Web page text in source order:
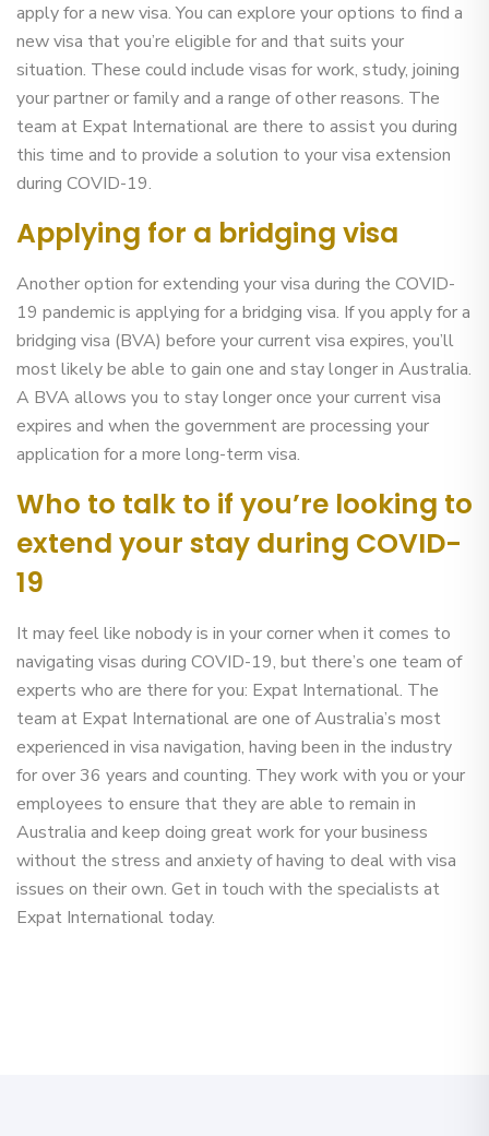
apply for a new visa. You can explore your options to find a
new visa that you’re eligible for and that suits your
situation. These could include visas for work, study, joining
your partner or family and a range of other reasons. The
team at Expat International are there to assist you during
this time and to provide a solution to your visa extension
during COVID-19.
Applying for a bridging visa
Another option for extending your visa during the COVID-
19 pandemic is applying for a bridging visa. If you apply for a
bridging visa (BVA) before your current visa expires, you’ll
most likely be able to gain one and stay longer in Australia.
A BVA allows you to stay longer once your current visa
expires and when the government are processing your
application for a more long-term visa.
Who to talk to if you’re looking to
extend your stay during COVID-
19
It may feel like nobody is in your corner when it comes to
navigating visas during COVID-19, but there’s one team of
experts who are there for you: Expat International. The
team at Expat International are one of Australia’s most
experienced in visa navigation, having been in the industry
for over 36 years and counting. They work with you or your
employees to ensure that they are able to remain in
Australia and keep doing great work for your business
without the stress and anxiety of having to deal with visa
issues on their own. Get in touch with the specialists at
Expat International today.